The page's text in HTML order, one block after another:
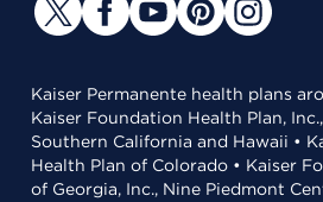
Kaiser Permanente health plans
Kaiser Foundation Health Plan,
Southern California and Hawaii •
Health Plan of Colorado • Kaiser
of Georgia, Inc., Nine Piedmont